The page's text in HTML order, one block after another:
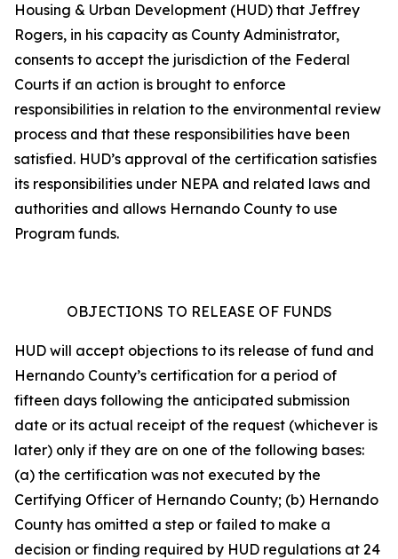
Housing & Urban Development (HUD) that Jeffrey
Rogers, in his capacity as County Administrator,
consents to accept the jurisdiction of the Federal
Courts if an action is brought to enforce
responsibilities in relation to the environmental review
process and that these responsibilities have been
satisfied. HUD’s approval of the certification satisfies
its responsibilities under NEPA and related laws and
authorities and allows Hernando County to use
Program funds.
OBJECTIONS TO RELEASE OF FUNDS
HUD will accept objections to its release of fund and
Hernando County’s certification for a period of
fifteen days following the anticipated submission
date or its actual receipt of the request (whichever is
later) only if they are on one of the following bases:
(a) the certification was not executed by the
Certifying Officer of Hernando County; (b) Hernando
County has omitted a step or failed to make a
decision or finding required by HUD regulations at 24